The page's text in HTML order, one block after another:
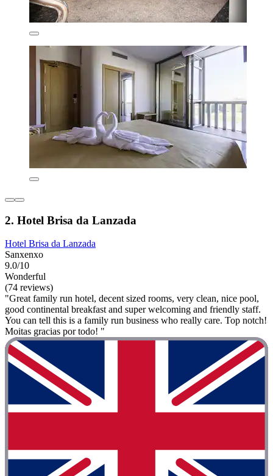
2. Hotel Brisa da Lanzada
Hotel Brisa da Lanzada
Sanxenxo
9.0/10
Wonderful
(74 reviews)
"Great family run hotel, decent sized rooms, very clean, nice pool,
good continental breakfast and super welcoming and friendly staff.
You can tell this is a family run business who really care. Top notch!
Moitas gracias por todo! "